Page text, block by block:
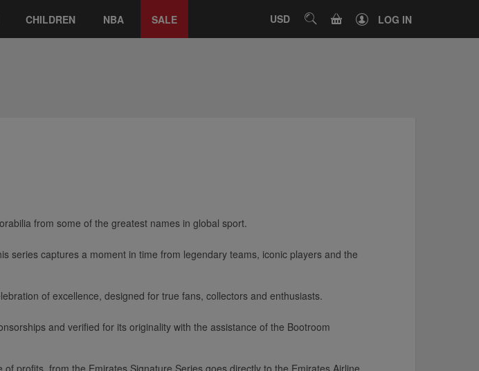
CHILDREN NBA SALE USD SEARCHCART LOG IN
from some of the greatest names in global sport.
series captures a moment in time from legendary teams, iconic players and the
of excellence, designed for true fans, collectors and enthusiasts.
and verified for its originality with the assistance of the Bootroom
profits from the Emirates Signature Series goes directly to the Emirates Airline